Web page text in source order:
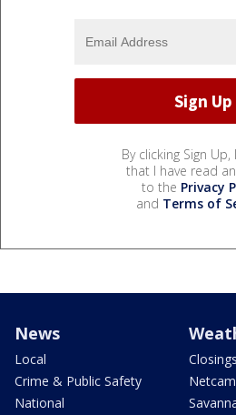
By clicking Sign
that I have read
to the Privacy
and Terms of
News
Local
Crime & Public Safety
National
Closings